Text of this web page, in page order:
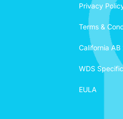
Privacy
Terms &
California AB
WDS
EULA